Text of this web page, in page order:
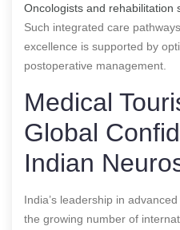
Oncologists and rehabilitation
Such integrated care
excellence is supported by
postoperative management.
Medical
Global
Indian
India’s leadership in
the growing number of